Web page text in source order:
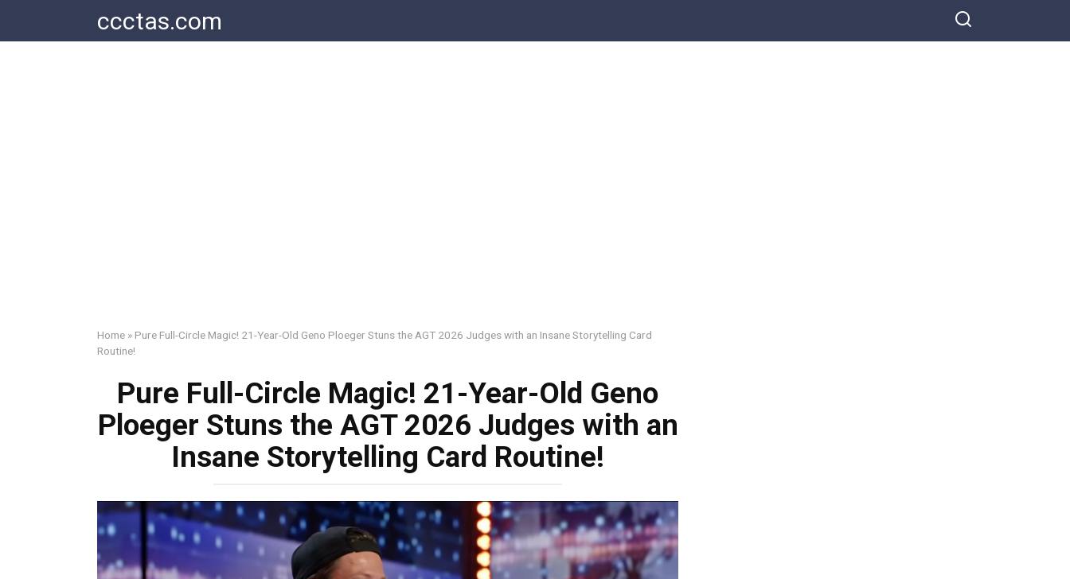
content
ccctas.com
Home » Pure Full-Circle Magic! 21-Year-Old Geno Ploeger Stuns the AGT 2026 Judges with an Insane Storytelling Card
Routine!
Pure Full-Circle Magic! 21-Year-Old Geno
Ploeger Stuns the AGT 2026 Judges with an
Insane Storytelling Card Routine!